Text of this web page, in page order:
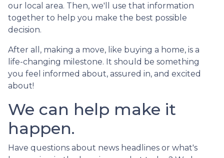
our local area. Then, we'll use that information
together to help you make the best possible
decision.
After all, making a move, like buying a home, is a
life-changing milestone. It should be something
you feel informed about, assured in, and excited
about!
We can help make it
happen.
Have questions about news headlines or what's